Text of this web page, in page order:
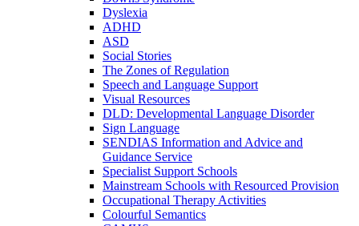
Dyslexia
ADHD
ASD
Social Stories
The Zones of Regulation
Speech and Language Support
Visual Resources
DLD: Developmental Language Disorder
Sign Language
SENDIAS Information and Advice and
Guidance Service
Specialist Support Schools
Mainstream Schools with Resourced Provision
Occupational Therapy Activities
Colourful Semantics